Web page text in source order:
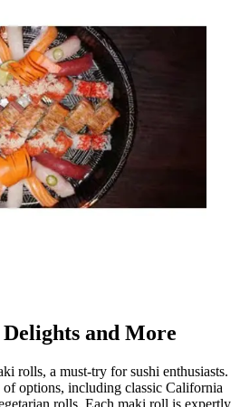
and More
rolls, a must-try for sushi enthusiasts.
options, including classic California
rolls. Each maki roll is expertly